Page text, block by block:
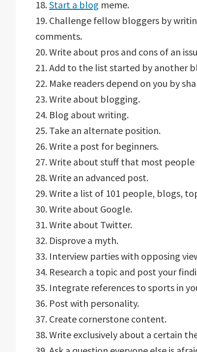
18.Start a blog meme.
19. Challenge fellow bloggers by
comments.
20. Write about pros and cons of an
21. Add to the list started by another
22. Make readers depend on you by
23. Write about blogging.
24. Blog about writing.
25. Take an alternate position.
26. Write a post for beginners.
27. Write about stuff that most
28. Write an advanced post.
29. Write a list of 101 people, blogs,
30. Write about Google.
31. Write about Twitter.
32. Disprove a myth.
33. Interview parties with opposing
34. Research a topic and post your
35. Integrate references to sports in
36. Post with personality.
37. Create cornerstone content.
38. Write exclusively about a certain